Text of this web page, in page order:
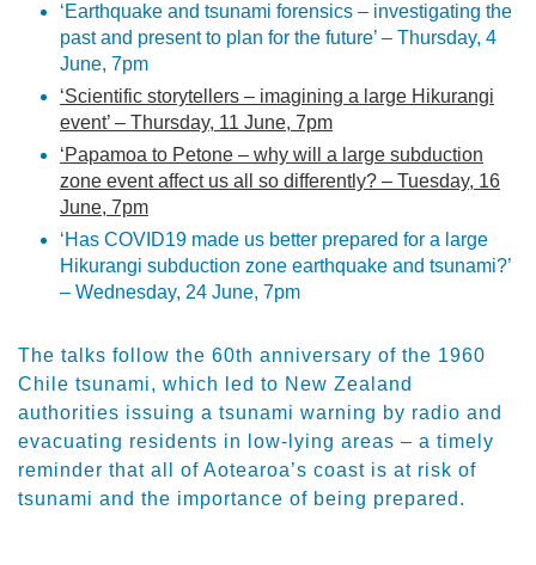
‘Earthquake and tsunami forensics – investigating the
past and present to plan for the future’ – Thursday, 4
June, 7pm
‘Scientific storytellers – imagining a large Hikurangi
event’ – Thursday, 11 June, 7pm
‘Papamoa to Petone – why will a large subduction
zone event affect us all so differently? – Tuesday, 16
June, 7pm
‘Has COVID19 made us better prepared for a large
Hikurangi subduction zone earthquake and tsunami?’
– Wednesday, 24 June, 7pm
The talks follow the 60th anniversary of the 1960
Chile tsunami, which led to New Zealand
authorities issuing a tsunami warning by radio and
evacuating residents in low-lying areas – a timely
reminder that all of Aotearoa’s coast is at risk of
tsunami and the importance of being prepared.